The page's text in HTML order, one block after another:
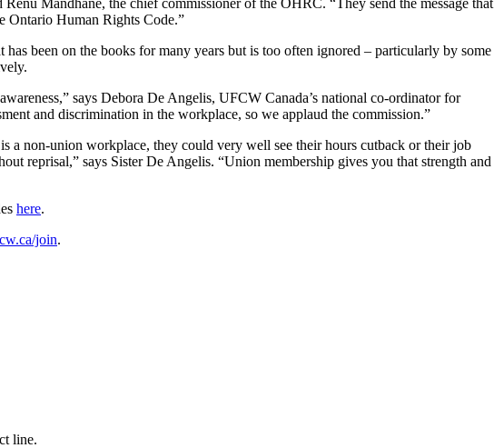
Mandhane, the chief commissioner of the OHRC. “They send the message that
Ontario Human Rights Code.”
been on the books for many years but is too often ignored – particularly by some
says Debora De Angelis, UFCW Canada’s national co-ordinator for
and discrimination in the workplace, so we applaud the commission.”
a non-union workplace, they could very well see their hours cutback or their job
reprisal,” says Sister De Angelis. “Union membership gives you that strength and
here.
join.
line.